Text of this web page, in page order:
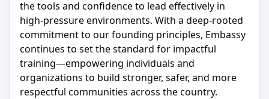
the tools and confidence to lead effectively in
high-pressure environments. With a deep-rooted
commitment to our founding principles, Embassy
continues to set the standard for impactful
training—empowering individuals and
organizations to build stronger, safer, and more
respectful communities across the country.